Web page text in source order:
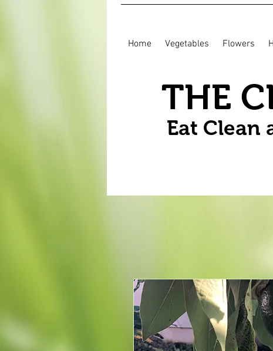
Home Vegetables Flowers
THE
Eat Clean